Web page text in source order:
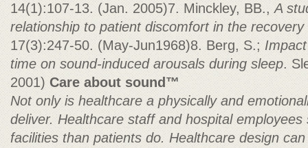
14(1):107-13. (Jan. 2005)7. Minckley, BB.,A
relationship to patient discomfort in the recovery
17(3):247-50. (May-Jun1968)8. Berg, S.;
time on sound-induced arousals during sleep.
2001) Care about sound™
Not only is healthcare a physically and
deliver. Healthcare staff and hospital
facilities than patients do. Healthcare design